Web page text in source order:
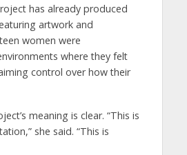
has already produced
artwork and
women were
where they felt
control over how their
meaning is clear. “This is
she said. “This is